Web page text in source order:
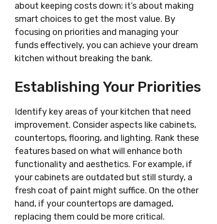
about keeping costs down; it’s about making
smart choices to get the most value. By
focusing on priorities and managing your
funds effectively, you can achieve your dream
kitchen without breaking the bank.
Establishing Your Priorities
Identify key areas of your kitchen that need
improvement. Consider aspects like cabinets,
countertops, flooring, and lighting. Rank these
features based on what will enhance both
functionality and aesthetics. For example, if
your cabinets are outdated but still sturdy, a
fresh coat of paint might suffice. On the other
hand, if your countertops are damaged,
replacing them could be more critical.